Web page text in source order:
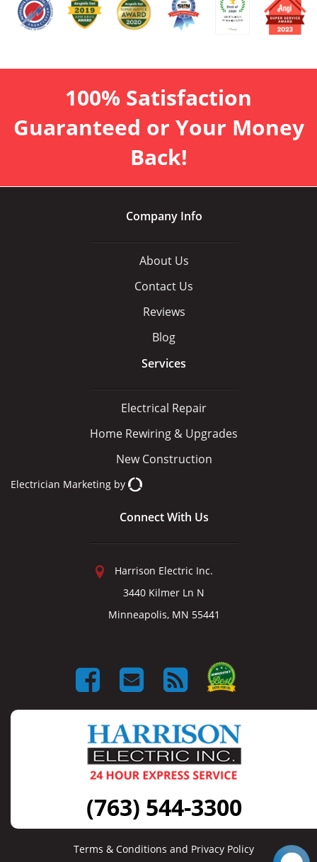
100% Satisfaction
Guaranteed or Your Money
Back!
Company Info
About Us
Contact Us
Reviews
Blog
Services
Electrical Repair
Home Rewiring & Upgrades
New Construction
Electrician Marketing by
Connect With Us
Harrison Electric Inc.
3440 Kilmer Ln N
Minneapolis, MN 55441
(763) 544-3300
Terms & Conditions and Privacy Policy